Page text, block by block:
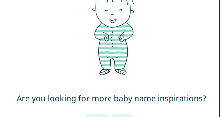
Are you looking for more baby name inspirations?